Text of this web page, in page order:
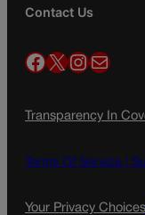
Contact Us
Facebook X InstagramMail
Transparency In
Terms Of Service |
Your Privacy Choices